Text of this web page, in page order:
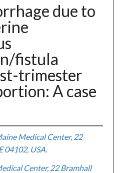
due to
fistula
trimester
A case
Medical Center, 22
04102, USA.
Center, 22 Bramhall